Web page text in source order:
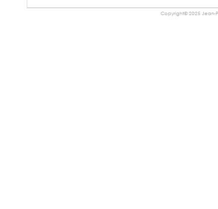
Copyright© 2025 Jean-